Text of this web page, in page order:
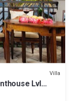
Villa
Lvl